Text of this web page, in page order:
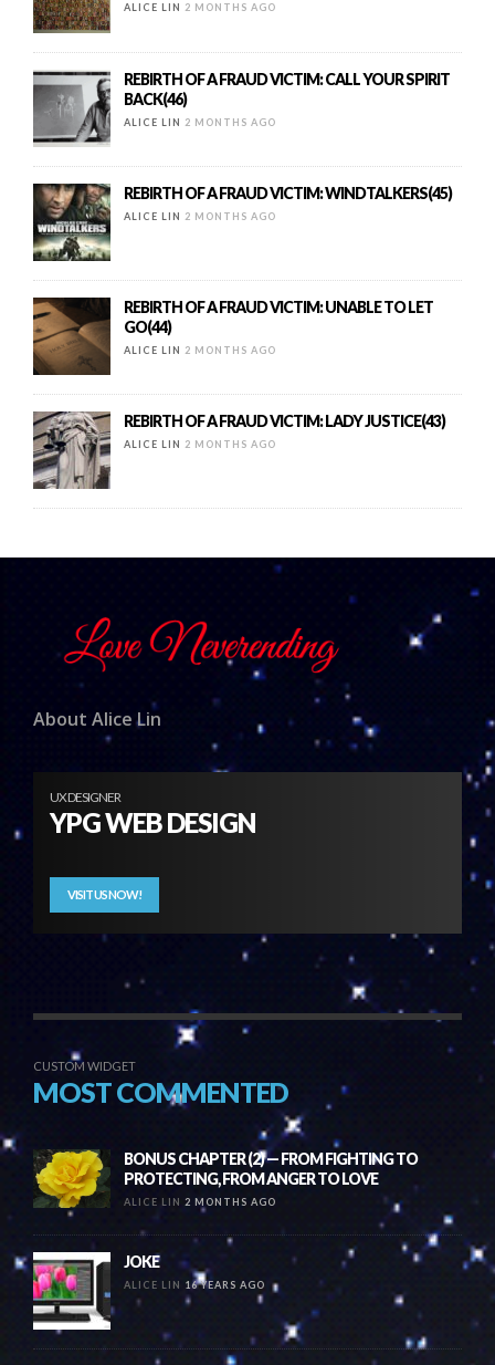
ALICE LIN 2 MONTHS AGO
REBIRTH OF A FRAUD VICTIM: CALL YOUR SPIRIT
BACK(46)
ALICE LIN 2 MONTHS AGO
REBIRTH OF A FRAUD VICTIM: WINDTALKERS(45)
ALICE LIN 2 MONTHS AGO
REBIRTH OF A FRAUD VICTIM: UNABLE TO LET
GO(44)
ALICE LIN 2 MONTHS AGO
REBIRTH OF A FRAUD VICTIM: LADY JUSTICE(43)
ALICE LIN 2 MONTHS AGO
About Alice Lin
UX DESIGNER
YPG WEB DESIGN
VISIT US NOW!
CUSTOM WIDGET
MOST COMMENTED
BONUS CHAPTER (2) — FROM FIGHTING TO
PROTECTING, FROM ANGER TO LOVE
ALICE LIN 2 MONTHS AGO
JOKE
ALICE LIN 16 YEARS AGO